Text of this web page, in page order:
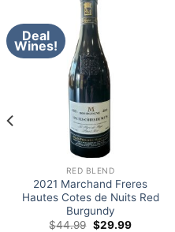
Deal
Wines!
RED BLEND
2021 Marchand Freres
Hautes Cotes de Nuits Red
Burgundy
$44.99 Original
$29.99Current